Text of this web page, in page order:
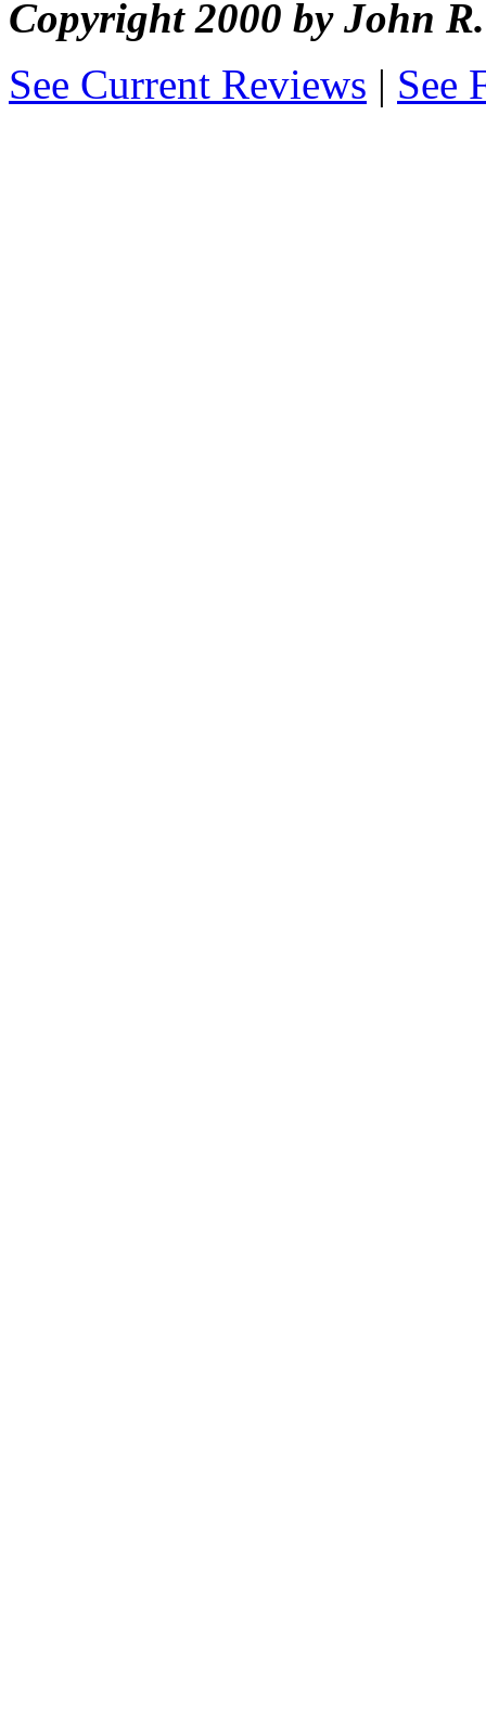
Copyright 2000 by John
See Current Reviews | See